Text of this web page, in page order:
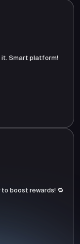
it. Smart platform!
boost rewards! 🔁